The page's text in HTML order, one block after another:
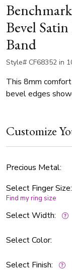
Bevel
Band
Style# CF68352 in
This 8mm
bevel edges
Customize
Precious Metal:
Select Finger Size:
Find my ring size
Select Width:
Select Color:
Select Finish: